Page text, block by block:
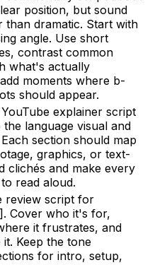
position, but sound
than dramatic. Start with
angle. Use short
contrast common
what's actually
moments where b-
should appear.
explainer script
language visual and
section should map
graphics, or text-
clichés and make every
read aloud.
review script for
Cover who it's for,
it frustrates, and
Keep the tone
for intro, setup,